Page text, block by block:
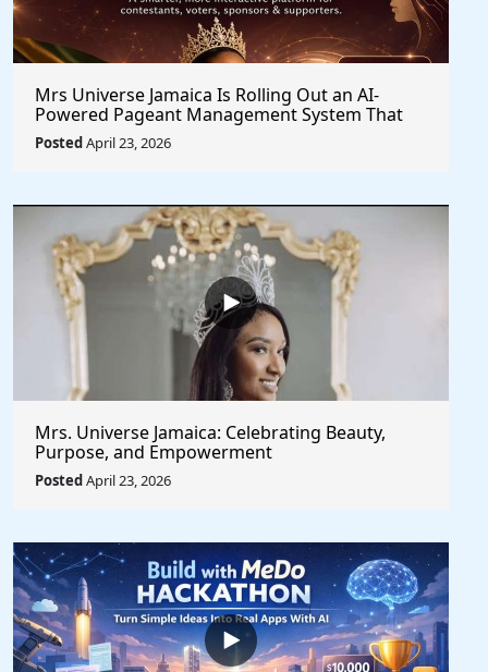
Mrs Universe Jamaica Is Rolling Out an AI-
Powered Pageant Management System That
Changes the Game
PostedApril 23, 2026
Mrs. Universe Jamaica: Celebrating Beauty,
Purpose, and Empowerment
PostedApril 23, 2026